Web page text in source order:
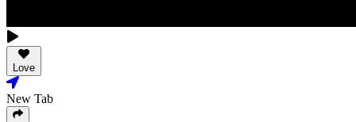
Love
New Tab